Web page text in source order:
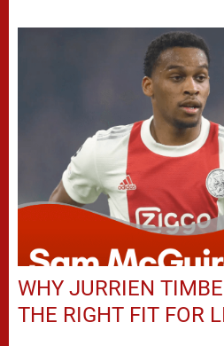
WHY JURRIEN
THE RIGHT FIT FOR